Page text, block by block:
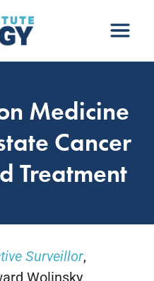
Medicine
Cancer
Treatment
Surveillor,
Wolinsky